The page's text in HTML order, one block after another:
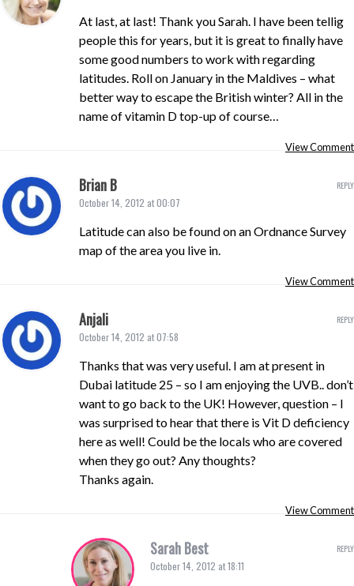
At last, at last! Thank you Sarah. I have been tellig
people this for years, but it is great to finally have
some good numbers to work with regarding
latitudes. Roll on January in the Maldives – what
better way to escape the British winter? All in the
name of vitamin D top-up of course…
View Comment
Brian B
October 14, 2012 at 00:07
Latitude can also be found on an Ordnance Survey
map of the area you live in.
View Comment
REPLY
Anjali
October 14, 2012 at 07:58
Thanks that was very useful. I am at present in
Dubai latitude 25 – so I am enjoying the UVB.. don’t
want to go back to the UK! However, question – I
was surprised to hear that there is Vit D deficiency
here as well! Could be the locals who are covered
when they go out? Any thoughts?
Thanks again.
View Comment
REPLY
Sarah Best
October 14, 2012 at 18:11
REPLY